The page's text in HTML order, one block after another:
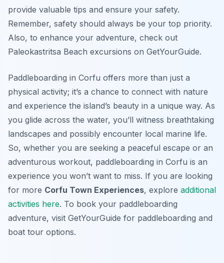
provide valuable tips and ensure your safety.
Remember, safety should always be your top priority.
Also, to enhance your adventure, check out
Paleokastritsa Beach excursions on GetYourGuide.
Paddleboarding in Corfu offers more than just a
physical activity; it’s a chance to connect with nature
and experience the island’s beauty in a unique way. As
you glide across the water, you’ll witness breathtaking
landscapes and possibly encounter local marine life.
So, whether you are seeking a peaceful escape or an
adventurous workout, paddleboarding in Corfu is an
experience you won’t want to miss. If you are looking
for more Corfu Town Experiences, explore additional
activities here. To book your paddleboarding
adventure, visit GetYourGuide for paddleboarding and
boat tour options.